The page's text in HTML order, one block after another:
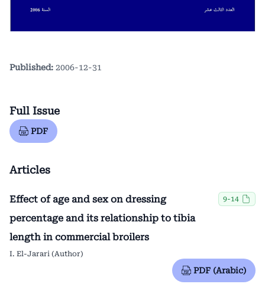
Published: 2006-12-31
Full Issue
PDF
Articles
Effect of age and sex on dressing
percentage and its relationship to tibia
length in commercial broilers
9-14
I. El-Jarari (Author)
PDF (Arabic)